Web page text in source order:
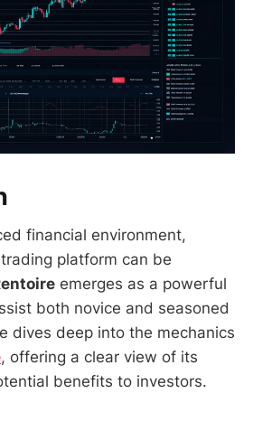
financial environment,
platform can be
emerges as a powerful
both novice and seasoned
dives deep into the mechanics
, offering a clear view of its
benefits to investors.